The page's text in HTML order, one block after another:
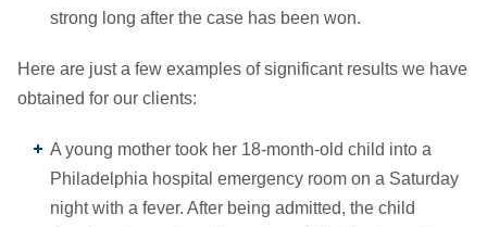
strong long after the case has been won.
Here are just a few examples of significant results we have
obtained for our clients:
A young mother took her 18-month-old child into a
Philadelphia hospital emergency room on a Saturday
night with a fever. After being admitted, the child